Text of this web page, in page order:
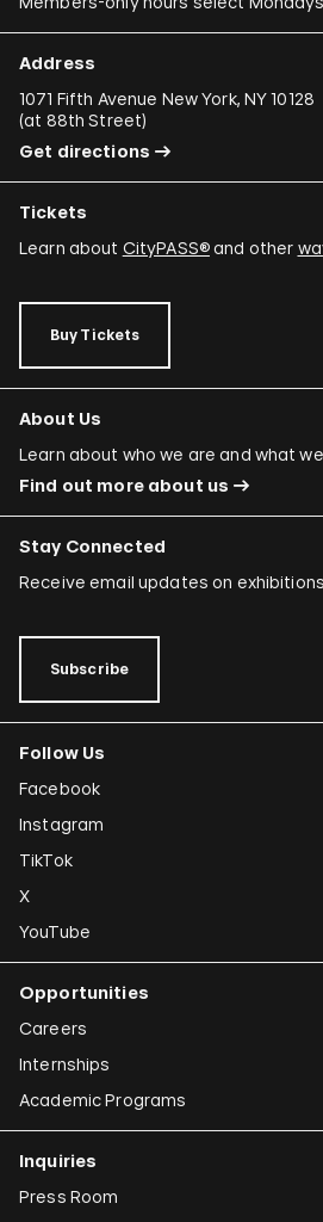
Address
1071 Fifth Avenue New York, NY 10128
(at 88th Street)
Get directions
Tickets
Learn about CityPASS®and other
Buy Tickets
About Us
Learn about who we are and what
Find out more about us
Stay Connected
Receive email updates on
Subscribe
Follow Us
Facebook
Instagram
TikTok
X
YouTube
Opportunities
Careers
Internships
Academic Programs
Inquiries
Press Room